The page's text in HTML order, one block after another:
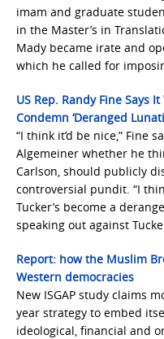
imam and graduate
in the Master’s in
Mady became irate and
which he called for
US Rep. Randy Fine Says It
Condemn ‘Deranged
“I think it’d be nice,” Fine
Algemeiner whether he
Carlson, should publicly
controversial pundit. “I
Tucker’s become a
speaking out against
Report: how the Muslim
Western democracies
New ISGAP study claims
year strategy to embed
ideological, financial and